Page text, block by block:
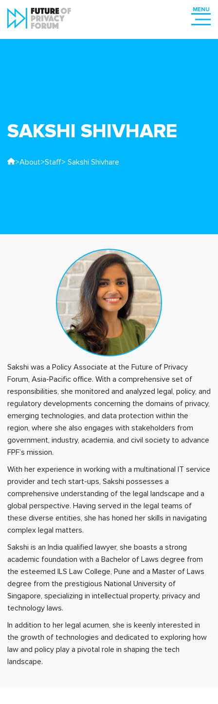
SAKSHI SHIVHARE
>About>Staff> Sakshi Shivhare
Sakshi was a Policy Associate at the Future of Privacy
Forum, Asia-Pacific office. With a comprehensive set of
responsibilities, she monitored and analyzed legal, policy, and
regulatory developments concerning the domains of privacy,
emerging technologies, and data protection within the
region, where she also engages with stakeholders from
government, industry, academia, and civil society to advance
FPF’s mission.
With her experience in working with a multinational IT service
provider and tech start-ups, Sakshi possesses a
comprehensive understanding of the legal landscape and a
global perspective. Having served in the legal teams of
these diverse entities, she has honed her skills in navigating
complex legal matters.
Sakshi is an India qualified lawyer, she boasts a strong
academic foundation with a Bachelor of Laws degree from
the esteemed ILS Law College, Pune and a Master of Laws
degree from the prestigious National University of
Singapore, specializing in intellectual property, privacy and
technology laws.
In addition to her legal acumen, she is keenly interested in
the growth of technologies and dedicated to exploring how
law and policy play a pivotal role in shaping the tech
landscape.